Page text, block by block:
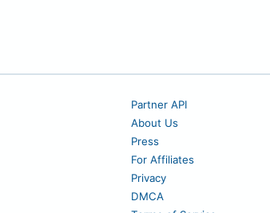
Partner API
About Us
Press
For Affiliates
Privacy
DMCA